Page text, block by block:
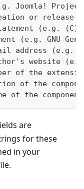
Joomla!
or release
(e.g. (C)
(e.g. GNU
address (e.g.
website
of the
of the
of the
are
for these
in your